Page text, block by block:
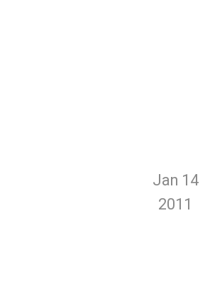
Jan 14
2011